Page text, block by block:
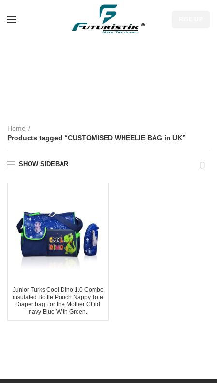
Home
Products tagged “CUSTOMISED WHEELIE BAG in UK”
SHOW SIDEBAR
Junior Turks Cool Dino 1.0 Combo
insulated Bottle Pouch Nappy Tote
Diaper bag For the Mother Child
navy Blue With Green.